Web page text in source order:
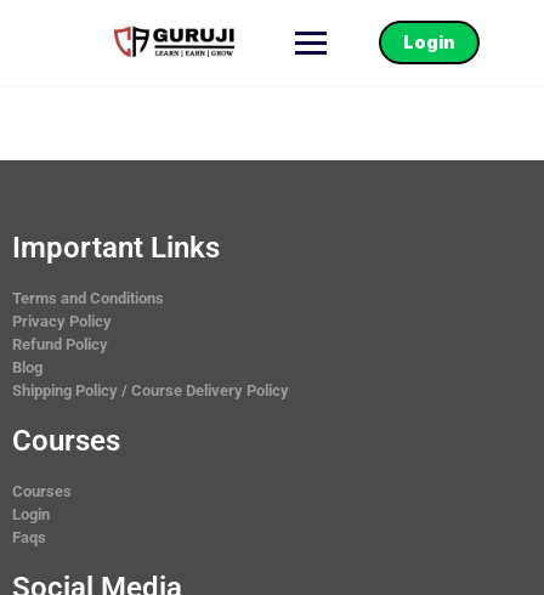
Login
Important Links
Terms and Conditions
Privacy Policy
Refund Policy
Blog
Shipping Policy / Course Delivery Policy
Courses
Courses
Login
Faqs
Social Media